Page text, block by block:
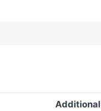
Additional